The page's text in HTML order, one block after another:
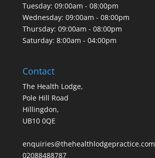
Tuesday: 09:00am - 08:00pm
Wednesday: 09:00am - 08:00pm
Thursday: 09:00am - 08:00pm
Saturday: 8:00am - 04:00pm
Contact
The Health Lodge,
Pole Hill Road
Hillingdon,
UB10 0QE
enquiries@thehealthlodgepractice.com
02088488787